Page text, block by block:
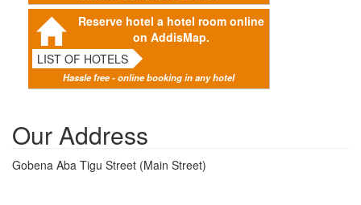
Reserve hotel a hotel room online
on AddisMap.
LIST OF HOTELS
Hassle free - online booking in any hotel
Our Address
Gobena Aba Tigu Street (Main Street)